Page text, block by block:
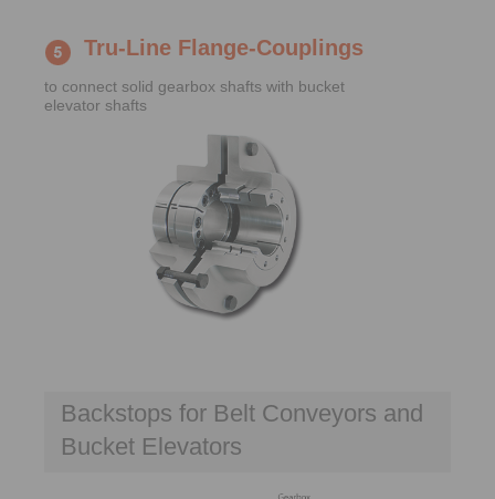
Tru-Line Flange-Couplings
to connect solid gearbox shafts with bucket
elevator shafts
Backstops for Belt Conveyors and
Bucket Elevators